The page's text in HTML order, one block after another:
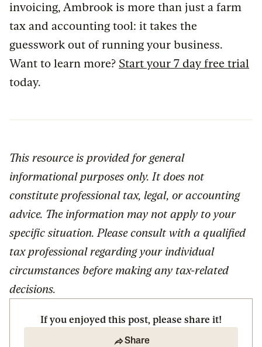
invoicing, Ambrook is more than just a farm
tax and accounting tool: it takes the
guesswork out of running your business.
Want to learn more? Start your 7 day free trial
today.
This resource is provided for general
informational purposes only. It does not
constitute professional tax, legal, or accounting
advice. The information may not apply to your
specific situation. Please consult with a qualified
tax professional regarding your individual
circumstances before making any tax-related
decisions.
If you enjoyed this post, please share it!
Share